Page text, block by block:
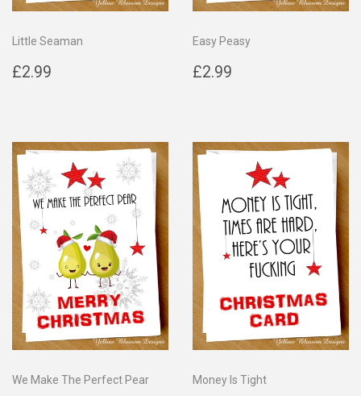
Little Seaman
Regular
£2.99
Easy Peasy
Regular
£2.99
We Make The Perfect Pear Money Is Tight